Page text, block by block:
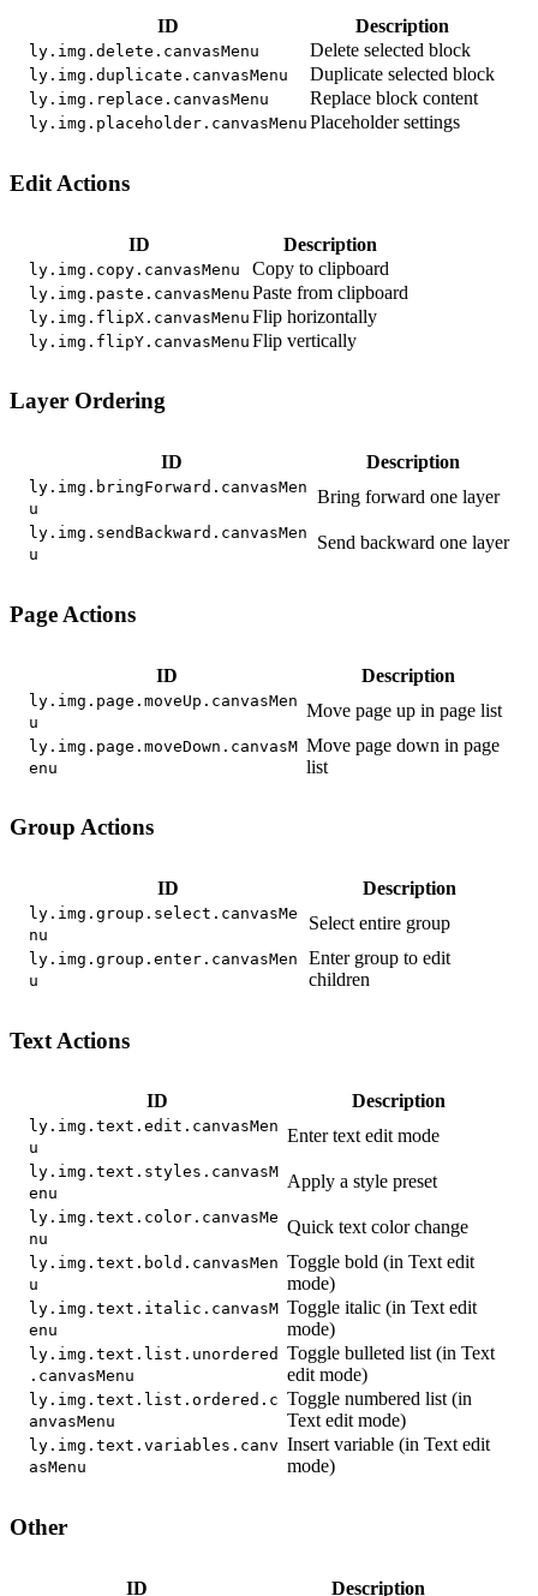
ID Description
ly.img.delete.canvasMenu Delete selected block
ly.img.duplicate.canvasMenu Duplicate selected block
ly.img.replace.canvasMenu Replace block content
ly.img.placeholder.canvasMenu Placeholder settings
Edit Actions
ID Description
ly.img.copy.canvasMenu Copy to clipboard
ly.img.paste.canvasMenu Paste from clipboard
ly.img.flipX.canvasMenu Flip horizontally
ly.img.flipY.canvasMenu Flip vertically
Layer Ordering
ID Description
ly.img.bringForward.canvasMen
u
Bring forward one layer
ly.img.sendBackward.canvasMen
u
Send backward one layer
Page Actions
ID Description
ly.img.page.moveUp.canvasMen
u
Move page up in page list
ly.img.page.moveDown.canvasM
enu
Move page down in page
list
Group Actions
ID Description
ly.img.group.select.canvasMe
nu
Select entire group
ly.img.group.enter.canvasMen
u
Enter group to edit
children
Text Actions
ID Description
ly.img.text.edit.canvasMen
u
Enter text edit mode
ly.img.text.styles.canvasM
enu
Apply a style preset
ly.img.text.color.canvasMe
nu
Quick text color change
ly.img.text.bold.canvasMen
u
Toggle bold (in Text edit
mode)
ly.img.text.italic.canvasM
enu
Toggle italic (in Text edit
mode)
ly.img.text.list.unordered
.canvasMenu
Toggle bulleted list (in Text
edit mode)
ly.img.text.list.ordered.c
anvasMenu
Toggle numbered list (in
Text edit mode)
ly.img.text.variables.canv
asMenu
Insert variable (in Text edit
mode)
Other
ID Description